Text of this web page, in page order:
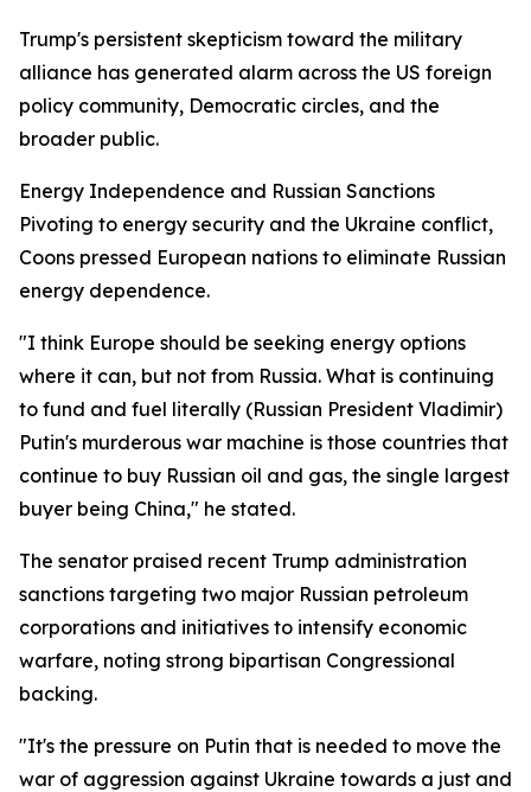
Trump's persistent skepticism toward the military
alliance has generated alarm across the US foreign
policy community, Democratic circles, and the
broader public.
Energy Independence and Russian Sanctions
Pivoting to energy security and the Ukraine conflict,
Coons pressed European nations to eliminate Russian
energy dependence.
"I think Europe should be seeking energy options
where it can, but not from Russia. What is continuing
to fund and fuel literally (Russian President Vladimir)
Putin's murderous war machine is those countries that
continue to buy Russian oil and gas, the single largest
buyer being China," he stated.
The senator praised recent Trump administration
sanctions targeting two major Russian petroleum
corporations and initiatives to intensify economic
warfare, noting strong bipartisan Congressional
backing.
"It's the pressure on Putin that is needed to move the
war of aggression against Ukraine towards a just and